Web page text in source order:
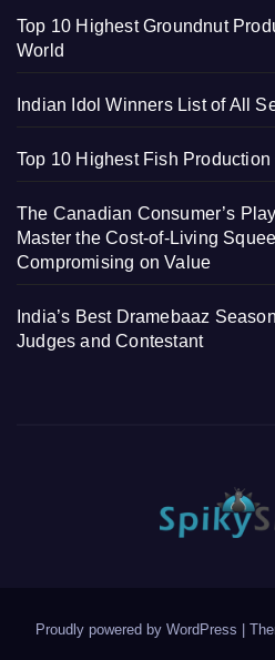
Top 10 Highest Groundnut
World
Indian Idol Winners List of All
Top 10 Highest Fish
The Canadian Consumer’s
Master the Cost-of-Living
Compromising on Value
India’s Best Dramebaaz
Judges and Contestant
Proudly powered by WordPress |